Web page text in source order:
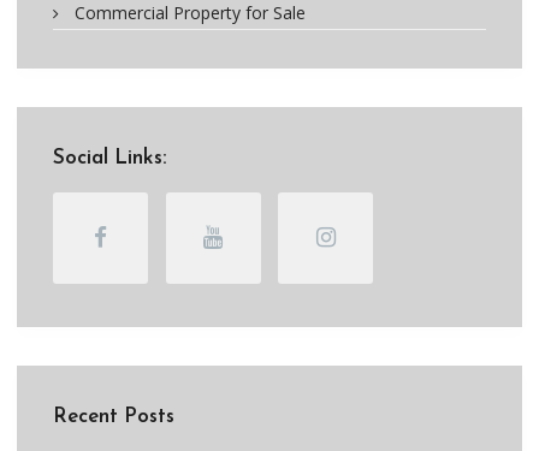
Commercial Property for Sale
Social Links:
Recent Posts